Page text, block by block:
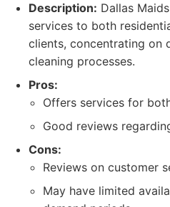
Description: Dallas
services to both
clients, concentrating on
cleaning processes.
Pros:
Offers services for
Good reviews
Cons:
Reviews on customer
May have limited